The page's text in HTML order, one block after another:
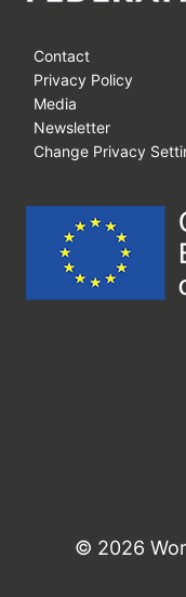
Contact
Privacy Policy
Media
Newsletter
Change Privacy
© 2026